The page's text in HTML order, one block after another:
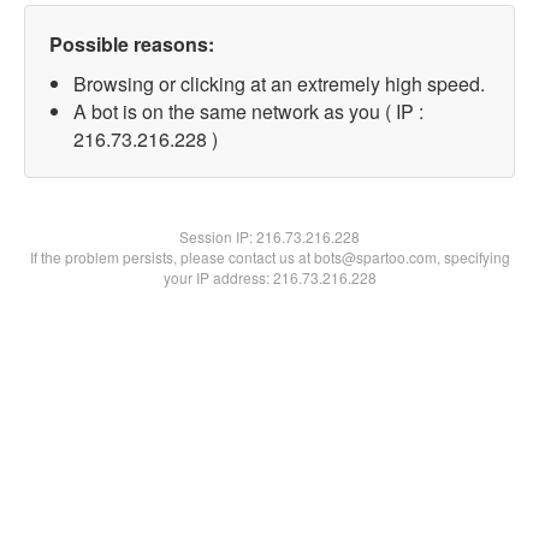
Possible reasons:
Browsing or clicking at an extremely high speed.
A bot is on the same network as you ( IP :
216.73.216.228 )
Session IP:216.73.216.228
If the problem persists, please contact us at bots@spartoo.com, specifying
your IP address: 216.73.216.228